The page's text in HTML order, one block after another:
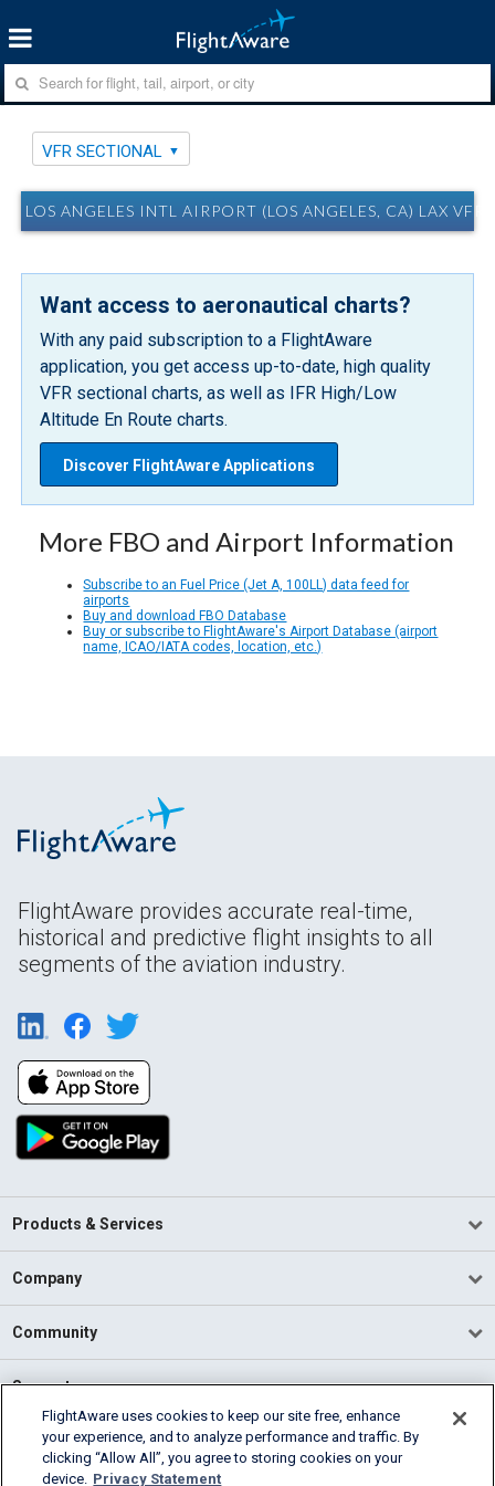
VFR SECTIONAL
LOS ANGELES INTL AIRPORT (LOS ANGELES, CA) LAX VFR
Want access to aeronautical charts?
With any paid subscription to a FlightAware
application, you get access up-to-date, high quality
VFR sectional charts, as well as IFR High/Low
Altitude En Route charts.
Discover FlightAware Applications
More FBO and Airport Information
Subscribe to an Fuel Price (Jet A, 100LL) data feed for
airports
Buy and download FBO Database
Buy or subscribe to FlightAware's Airport Database (airport
name, ICAO/IATA codes, location, etc.)
FlightAware provides accurate real-time,
historical and predictive flight insights to all
segments of the aviation industry.
Products & Services
Company
Community
Support
English (USA)
2026 FlightAware
FlightAware uses cookies to keep our site free, enhance
your experience, and to analyze performance and traffic. By
clicking “Allow All”, you agree to storing cookies on your
device. Privacy Statement